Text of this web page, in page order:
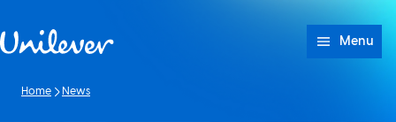
Menu
Home News